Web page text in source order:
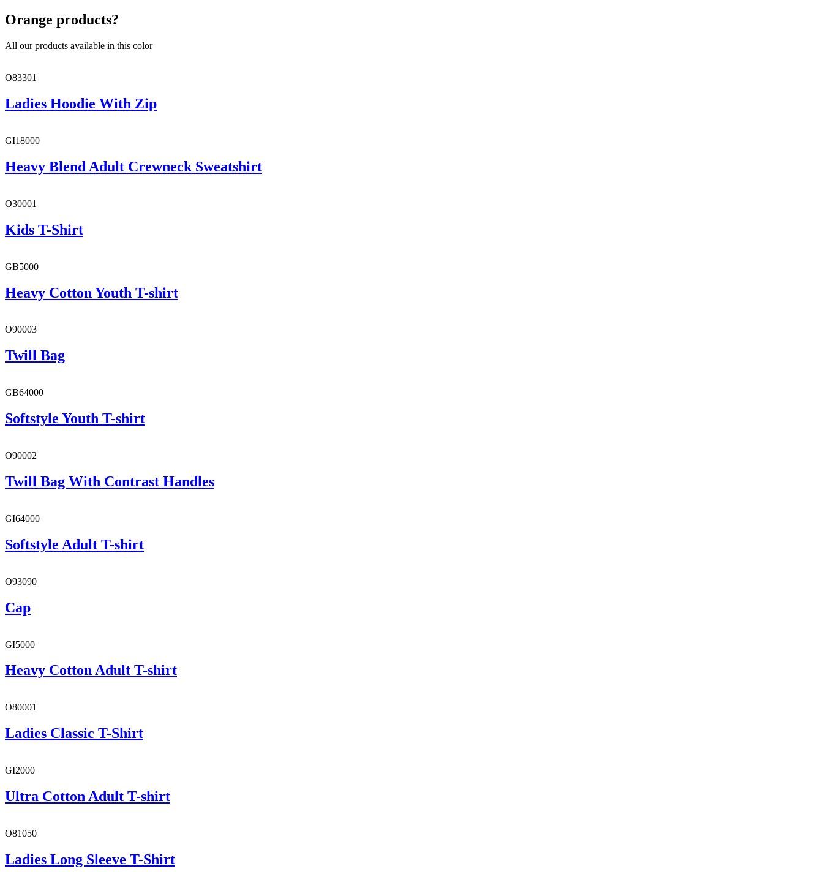
Orange products?
All our products available in this color
O83301
Ladies Hoodie With Zip
GI18000
Heavy Blend Adult Crewneck Sweatshirt
O30001
Kids T-Shirt
GB5000
Heavy Cotton Youth T-shirt
O90003
Twill Bag
GB64000
Softstyle Youth T-shirt
O90002
Twill Bag With Contrast Handles
GI64000
Softstyle Adult T-shirt
O93090
Cap
GI5000
Heavy Cotton Adult T-shirt
O80001
Ladies Classic T-Shirt
GI2000
Ultra Cotton Adult T-shirt
O81050
Ladies Long Sleeve T-Shirt